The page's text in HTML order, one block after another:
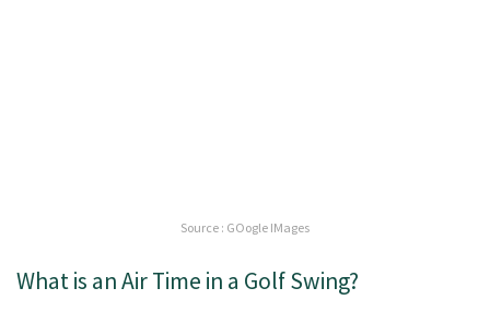
Source : GOogle IMages
What is an Air Time in a Golf Swing?